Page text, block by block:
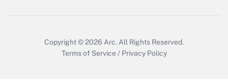
Copyright © 2026 Arc. All Rights Reserved.
Terms of Service / Privacy Policy